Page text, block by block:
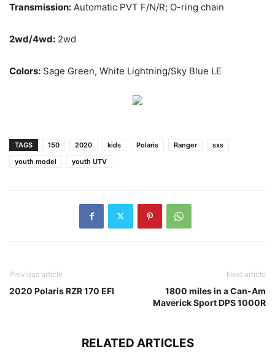
Transmission: Automatic PVT F/N/R; O-ring chain
2wd/4wd: 2wd
Colors: Sage Green, White Lightning/Sky Blue LE
TAGS 150 2020 kids Polaris Ranger
sxs
youth model
youth UTV
Previous article
2020 Polaris RZR 170 EFI
Next article
1800 miles in a Can-Am
Maverick Sport DPS 1000R
RELATED ARTICLES